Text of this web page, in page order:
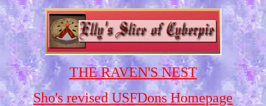
THE RAVEN'S NEST
Sho's revised USFDons Homepage